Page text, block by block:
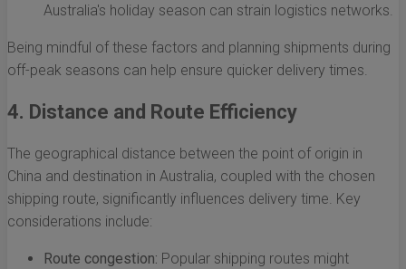
Australia's holiday season can strain logistics networks.
Being mindful of these factors and planning shipments during
off-peak seasons can help ensure quicker delivery times.
4. Distance and Route Efficiency
The geographical distance between the point of origin in
China and destination in Australia, coupled with the chosen
shipping route, significantly influences delivery time. Key
considerations include:
Route congestion: Popular shipping routes might